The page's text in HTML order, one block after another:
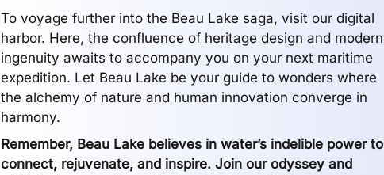
To voyage further into the Beau Lake saga, visit our digital
harbor. Here, the confluence of heritage design and modern
ingenuity awaits to accompany you on your next maritime
expedition. Let Beau Lake be your guide to wonders where
the alchemy of nature and human innovation converge in
harmony.
Remember, Beau Lake believes in water’s indelible power to
connect, rejuvenate, and inspire. Join our odyssey and